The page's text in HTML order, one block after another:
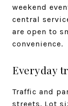
weekend
central
are open to
convenience.
Everyday
Traffic and
streets. Lot